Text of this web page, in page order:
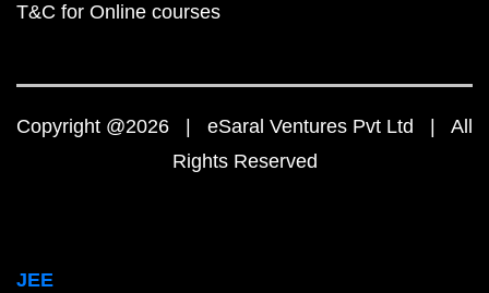
T&C for Online courses
Copyright @2026 | eSaral Ventures Pvt Ltd | All
Rights Reserved
JEE